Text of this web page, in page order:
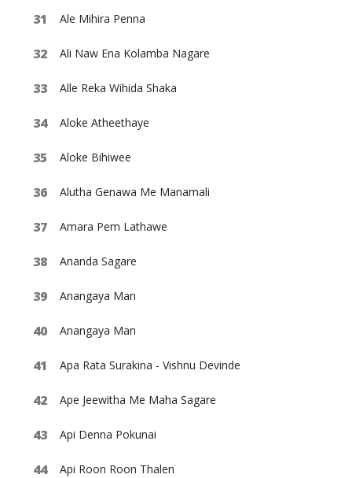
Ale Mihira Penna
Ali Naw Ena Kolamba Nagare
Alle Reka Wihida Shaka
Aloke Atheethaye
Aloke Bihiwee
Alutha Genawa Me Manamali
Amara Pem Lathawe
Ananda Sagare
Anangaya Man
Anangaya Man
Apa Rata Surakina - Vishnu Devinde
Ape Jeewitha Me Maha Sagare
Api Denna Pokunai
Api Roon Roon Thalen